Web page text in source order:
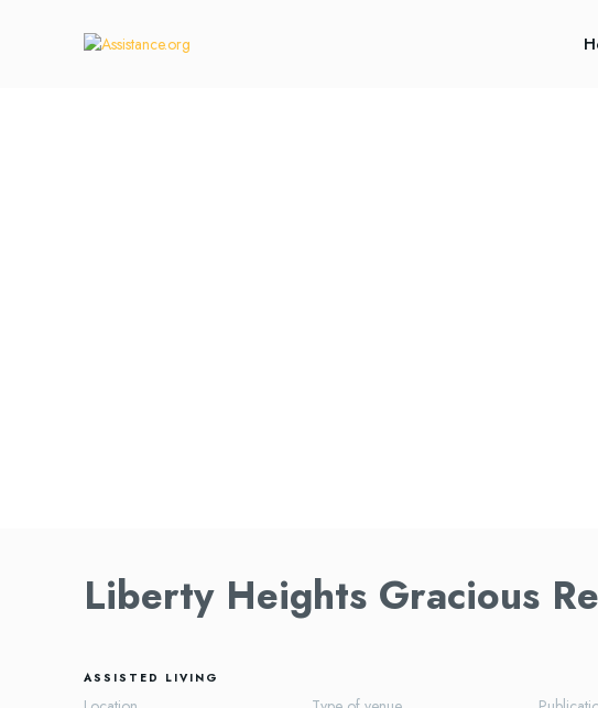
Liberty Heights Gracious
ASSISTED LIVING